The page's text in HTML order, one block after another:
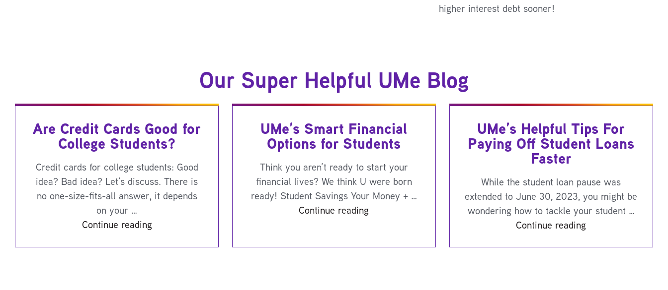
higher interest debt sooner!
Our Super Helpful UMe Blog
Are Credit Cards Good for
College Students?
Credit cards for college students: Good
idea? Bad idea? Let’s discuss. There is
no one-size-fits-all answer, it depends
on your …
Continue reading
UMe’s Smart Financial
Options for Students
Think you aren’t ready to start your
financial lives? We think U were born
ready! Student Savings Your Money + …
Continue reading
UMe’s Helpful Tips For
Paying Off Student Loans
Faster
While the student loan pause was
extended to June 30, 2023, you might be
wondering how to tackle your student …
Continue reading